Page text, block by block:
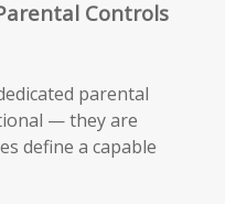
Controls
parental
— they are
define a capable